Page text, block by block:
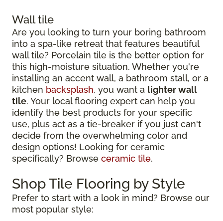
Wall tile
Are you looking to turn your boring bathroom
into a spa-like retreat that features beautiful
wall tile? Porcelain tile is the better option for
this high-moisture situation. Whether you're
installing an accent wall, a bathroom stall, or a
kitchen backsplash, you want a lighter wall
tile. Your local flooring expert can help you
identify the best products for your specific
use, plus act as a tie-breaker if you just can't
decide from the overwhelming color and
design options! Looking for ceramic
specifically? Browse ceramic tile.
Shop Tile Flooring by Style
Prefer to start with a look in mind? Browse our
most popular style: